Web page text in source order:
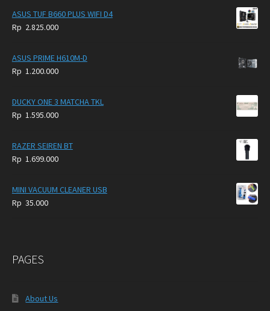
was:
is:
ASUS TUF B660 PLUS WIFI D4
Rp 2.825.000
ASUS PRIME H610M-D
Rp 1.200.000
DUCKY ONE 3 MATCHA TKL
Rp 1.595.000
RAZER SEIREN BT
Rp 1.699.000
MINI VACUUM CLEANER USB
Rp 35.000
PAGES
About Us